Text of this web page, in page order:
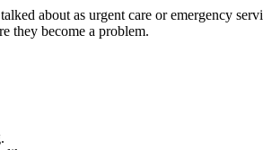
about as urgent care or emergency
they become a problem.